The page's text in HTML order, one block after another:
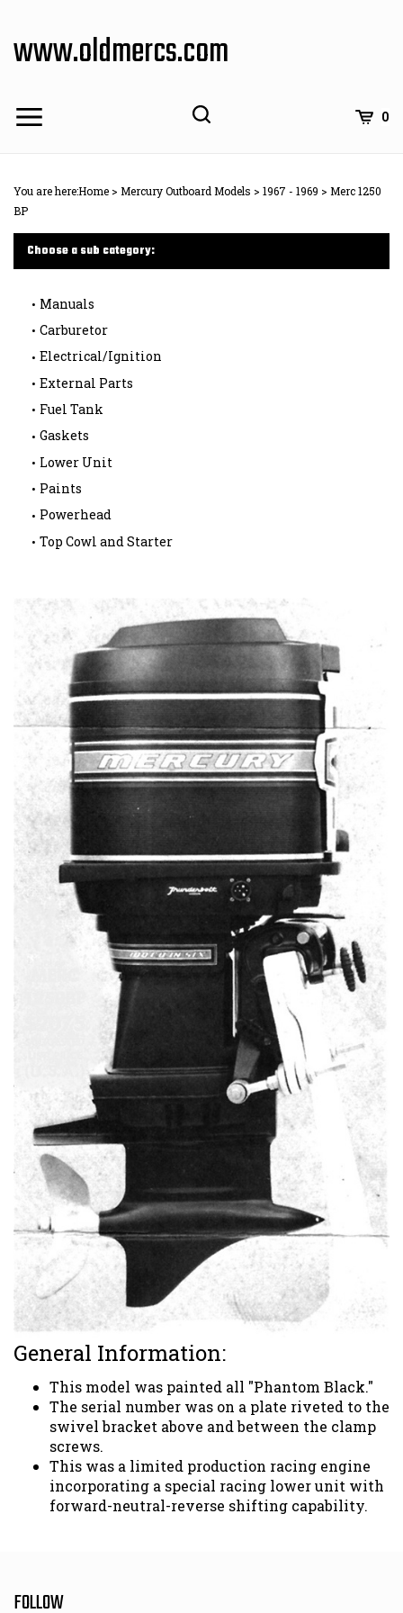
content
www.oldmercs.com
0
You are here:Home > Mercury Outboard Models > 1967 - 1969 > Merc 1250
BP
Choose a sub category:
Manuals
Carburetor
Electrical/Ignition
External Parts
Fuel Tank
Gaskets
Lower Unit
Paints
Powerhead
Top Cowl and Starter
General Information:
This model was painted all "Phantom Black."
The serial number was on a plate riveted to the
swivel bracket above and between the clamp
screws.
This was a limited production racing engine
incorporating a special racing lower unit with
forward-neutral-reverse shifting capability.
FOLLOW